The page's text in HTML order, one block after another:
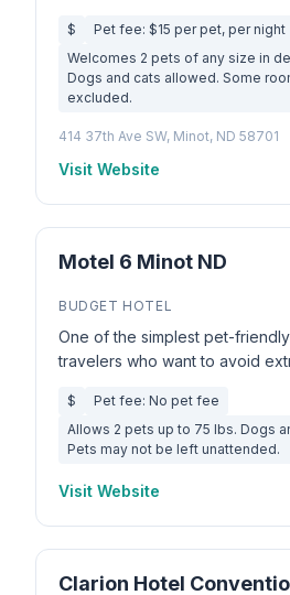
$
Pet fee: $15 per pet, per night
Welcomes 2 pets of any size in
Dogs and cats allowed. Some
excluded.
414 37th Ave SW, Minot, ND 58701
Visit Website
Motel 6 Minot ND
BUDGET HOTEL
One of the simplest pet-
travelers who want to avoid
$
Pet fee: No pet fee
Allows 2 pets up to 75 lbs. Dogs
Pets may not be left unattended.
Visit Website
Clarion Hotel